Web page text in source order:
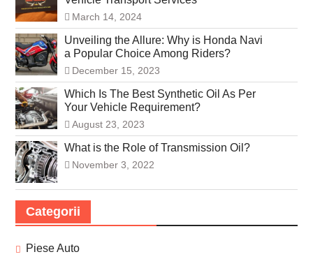
March 14, 2024
Unveiling the Allure: Why is Honda Navi
a Popular Choice Among Riders?
December 15, 2023
Which Is The Best Synthetic Oil As Per
Your Vehicle Requirement?
August 23, 2023
What is the Role of Transmission Oil?
November 3, 2022
Categorii
Piese Auto